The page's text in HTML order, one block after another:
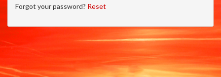
Forgot your password? Reset